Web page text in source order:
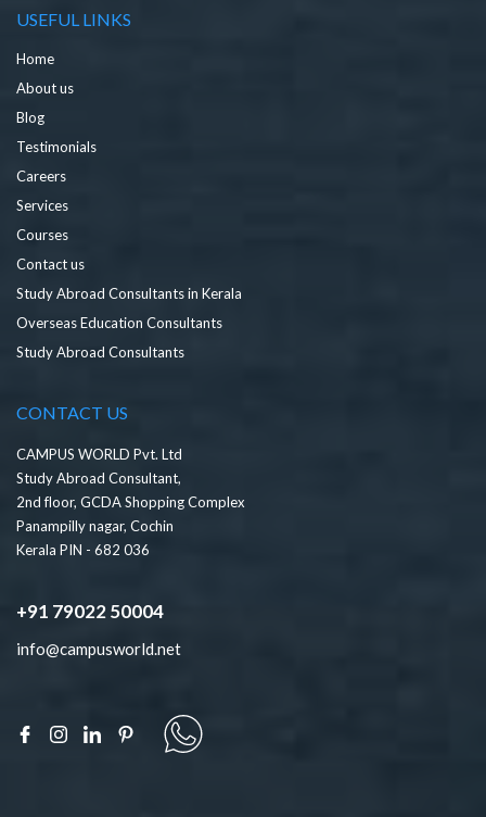
USEFUL LINKS
Home
About us
Blog
Testimonials
Careers
Services
Courses
Contact us
Study Abroad Consultants in Kerala
Overseas Education Consultants
Study Abroad Consultants
CONTACT US
CAMPUS WORLD Pvt. Ltd
Study Abroad Consultant,
2nd floor, GCDA Shopping Complex
Panampilly nagar, Cochin
Kerala PIN - 682 036
+91 79022 50004
info@campusworld.net